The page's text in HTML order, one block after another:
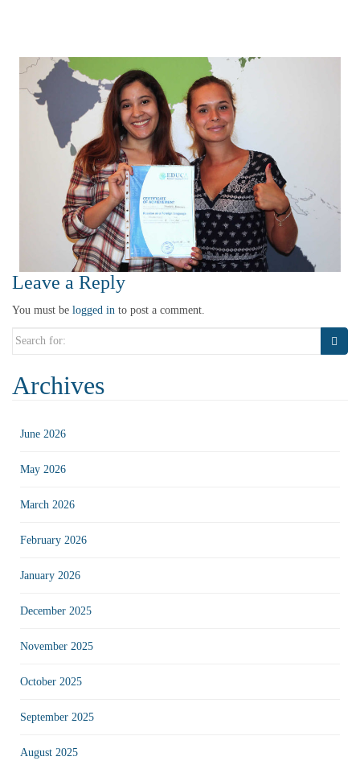
Leave a Reply
You must be logged in to post a comment.
Search
Archives
June 2026
May 2026
March 2026
February 2026
January 2026
December 2025
November 2025
October 2025
September 2025
August 2025